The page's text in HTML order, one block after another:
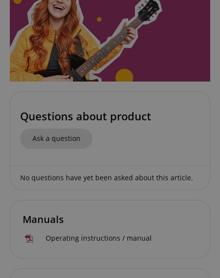
Questions about product
Ask a question
No questions have yet been asked about this article.
Manuals
Operating instructions / manual
Functionality
functionality such as user login and account
management. The website cannot be used properly
FPGSID
.kirstein.de